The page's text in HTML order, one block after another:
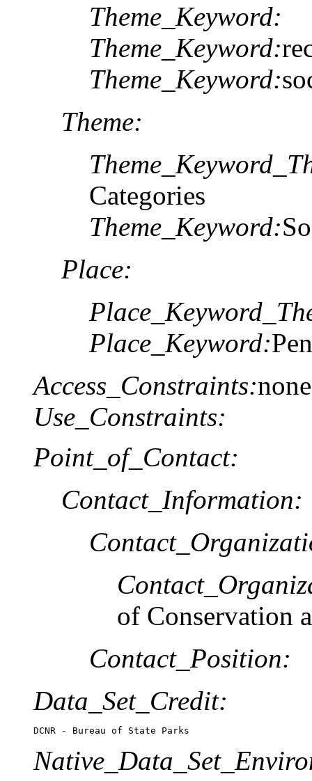
Theme_Keyword:
Theme_Keyword:
Theme_Keyword:
Theme:
Categories
Theme_Keyword:
Place:
Place_Keyword:
Access_Constraints:none
Use_Constraints:
Point_of_Contact:
Contact_Information:
of Conservation
Contact_Position:
Data_Set_Credit:
DCNR - Bureau of State Parks